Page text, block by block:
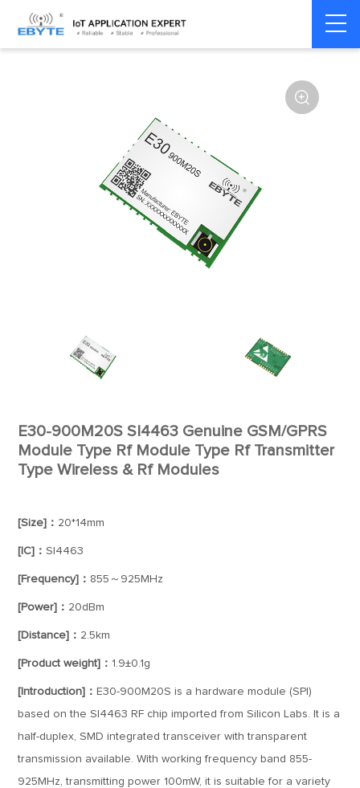
Home > Module > SPI/SOC/UART

E30-900M20S SI4463 Genuine GSM/GPRS
Module Type Rf Module Type Rf Transmitter
Type Wireless & Rf Modules
[Size]： 20*14mm
[IC]：SI4463
[Frequency]： 855～925MHz
[Power]： 20dBm
[Distance]： 2.5km
[Product weight]： 1.9±0.1g
[Introduction]： E30-900M20S is a hardware module (SPI)
based on the SI4463 RF chip imported from Silicon Labs. It is a
half-duplex, SMD integrated transceiver with transparent
transmission available. With working frequency band 855-
925MHz, transmitting power 100mW, it is suitable for a variety